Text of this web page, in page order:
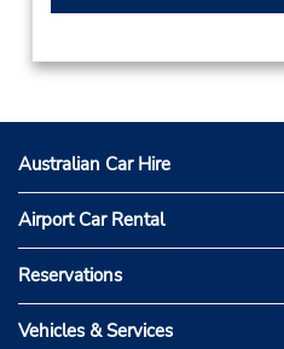
Australian Car Hire
Airport Car Rental
Reservations
Vehicles & Services